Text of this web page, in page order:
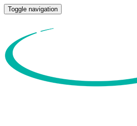
Toggle navigation